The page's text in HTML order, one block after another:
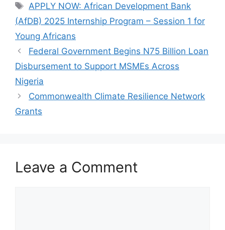
b
o
o
k
A
p
p
a
Tags
APPLY NOW: African Development Bank
(AfDB) 2025 Internship Program – Session 1 for
Young Africans
Federal Government Begins N75 Billion Loan
Disbursement to Support MSMEs Across
Nigeria
Commonwealth Climate Resilience Network
Grants
Leave a Comment